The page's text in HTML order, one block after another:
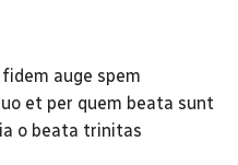
auge spem
et per quem beata sunt
o beata trinitas